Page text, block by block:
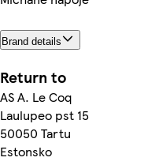
Brand details
Return to
AS A. Le Coq
Laulupeo pst 15
50050 Tartu
Estonsko